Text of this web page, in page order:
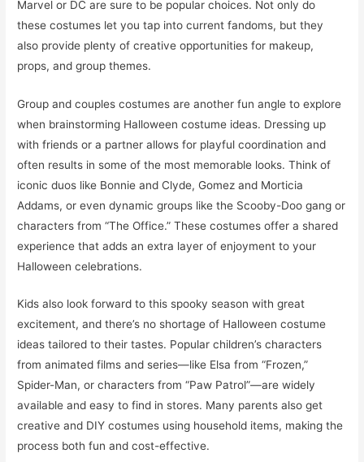
Marvel or DC are sure to be popular choices. Not only do
these costumes let you tap into current fandoms, but they
also provide plenty of creative opportunities for makeup,
props, and group themes.
Group and couples costumes are another fun angle to explore
when brainstorming Halloween costume ideas. Dressing up
with friends or a partner allows for playful coordination and
often results in some of the most memorable looks. Think of
iconic duos like Bonnie and Clyde, Gomez and Morticia
Addams, or even dynamic groups like the Scooby-Doo gang or
characters from “The Office.” These costumes offer a shared
experience that adds an extra layer of enjoyment to your
Halloween celebrations.
Kids also look forward to this spooky season with great
excitement, and there’s no shortage of Halloween costume
ideas tailored to their tastes. Popular children’s characters
from animated films and series—like Elsa from “Frozen,”
Spider-Man, or characters from “Paw Patrol”—are widely
available and easy to find in stores. Many parents also get
creative and DIY costumes using household items, making the
process both fun and cost-effective.